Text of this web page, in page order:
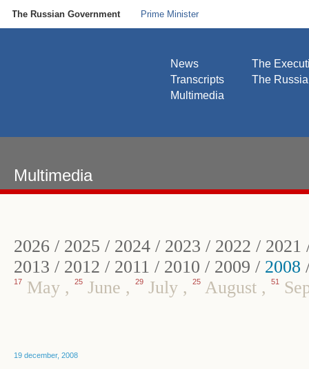
The Russian Government Prime Minister
News
Transcripts
Multimedia
The
The
Multimedia
2026 / 2025 / 2024 / 2023 / 2022 / 2021
2013 / 2012 / 2011 / 2010 / 2009 / 2008
17 May , 25 June , 29 July , 25 August , 51
19 december, 2008